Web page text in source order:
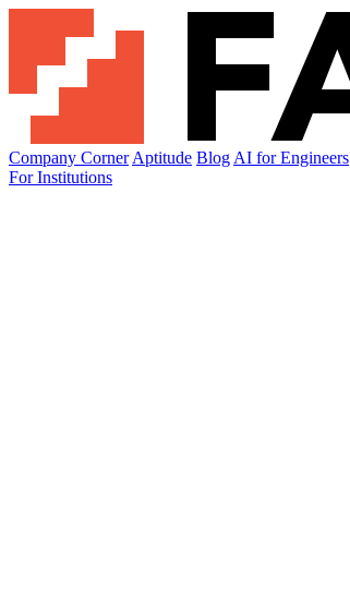
Company Corner Aptitude Blog AI for Engineers
For Institutions